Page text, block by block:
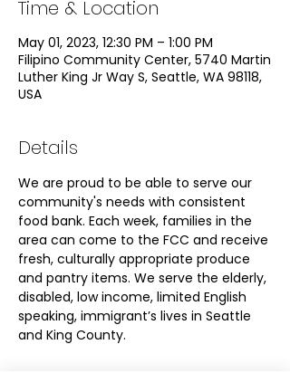
Time & Location
May 01, 2023, 12:30 PM – 1:00 PM
Filipino Community Center, 5740 Martin
Luther King Jr Way S, Seattle, WA 98118,
USA
Details
We are proud to be able to serve our
community's needs with consistent
food bank. Each week, families in the
area can come to the FCC and receive
fresh, culturally appropriate produce
and pantry items. We serve the elderly,
disabled, low income, limited English
speaking, immigrant’s lives in Seattle
and King County.